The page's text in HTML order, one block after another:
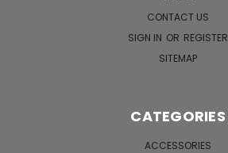
CONTACT US
SIGN IN OR REGISTER
SITEMAP
CATEGORIES
ACCESSORIES